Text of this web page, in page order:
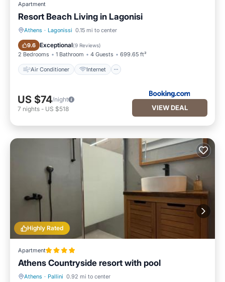
Apartment
Resort Beach Living in Lagonisi
Athens · Lagonissi 0.15 mi to center
9.6 Exceptional(9 Reviews)
2 Bedrooms 1 Bathroom 4 Guests 699.65 ft²
Air Conditioner Internet
Air Conditioner Internet
US $74/night
7 nights - US $518 VIEW DEAL
Highly Rated
Apartment
Athens Countryside resort with pool
Athens · Pallini 0.92 mi to center